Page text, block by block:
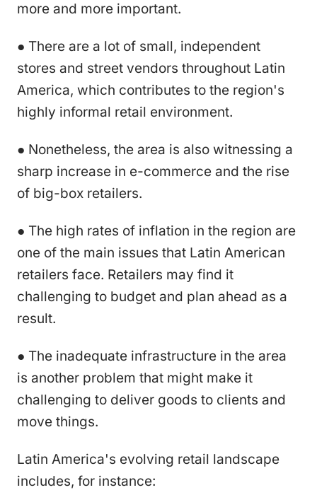
more and more important.
● There are a lot of small, independent
stores and street vendors throughout Latin
America, which contributes to the region's
highly informal retail environment.
● Nonetheless, the area is also witnessing a
sharp increase in e-commerce and the rise
of big-box retailers.
● The high rates of inflation in the region are
one of the main issues that Latin American
retailers face. Retailers may find it
challenging to budget and plan ahead as a
result.
● The inadequate infrastructure in the area
is another problem that might make it
challenging to deliver goods to clients and
move things.
Latin America's evolving retail landscape
includes, for instance: